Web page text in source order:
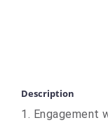
Description
1. Engagement